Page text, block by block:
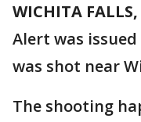
WICHITA
Alert was
was shot near
The shooting